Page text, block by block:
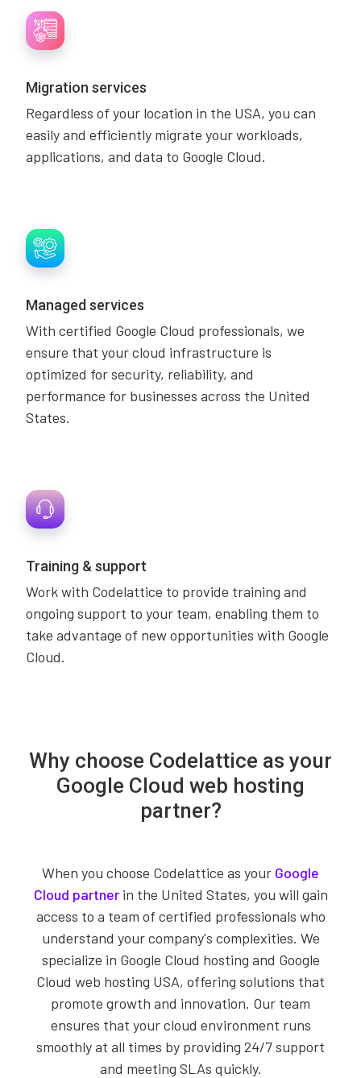
Migration services
Regardless of your location in the USA, you can
easily and efficiently migrate your workloads,
applications, and data to Google Cloud.
Managed services
With certified Google Cloud professionals, we
ensure that your cloud infrastructure is
optimized for security, reliability, and
performance for businesses across the United
States.
Training & support
Work with Codelattice to provide training and
ongoing support to your team, enabling them to
take advantage of new opportunities with Google
Cloud.
Why choose Codelattice as your
Google Cloud web hosting
partner?
When you choose Codelattice as your Google
Cloud partnerin the United States, you will gain
access to a team of certified professionals who
understand your company's complexities. We
specialize in Google Cloud hosting and Google
Cloud web hosting USA, offering solutions that
promote growth and innovation. Our team
ensures that your cloud environment runs
smoothly at all times by providing 24/7 support
and meeting SLAs quickly.